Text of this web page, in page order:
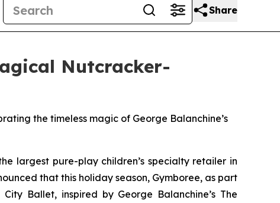
Share
Nutcracker-
the timeless magic of George Balanchine’s
largest pure-play children’s specialty retailer in
that this holiday season, Gymboree, as part
Ballet, inspired by George Balanchine’s The